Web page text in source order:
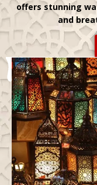
offers stunning
and